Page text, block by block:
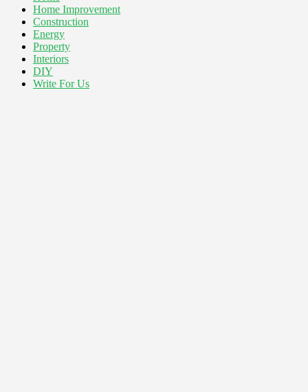
Home Improvement
Construction
Energy
Property
Interiors
DIY
Write For Us